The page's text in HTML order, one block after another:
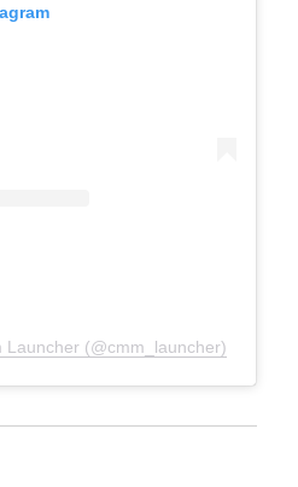
Launcher (@cmm_launcher)